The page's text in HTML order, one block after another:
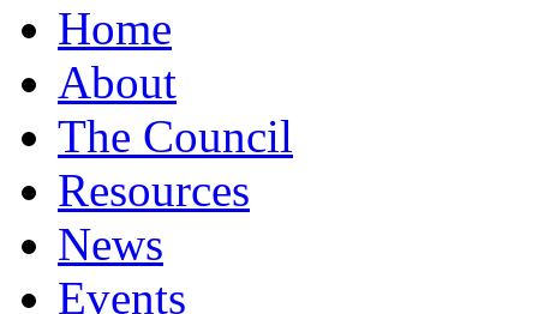
Home
About
The Council
Resources
News
Events